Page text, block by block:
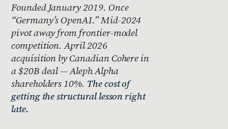
Founded January 2019. Once
“Germany’s OpenAI.” Mid-2024
pivot away from frontier-model
competition. April 2026
acquisition by Canadian Cohere in
a $20B deal — Aleph Alpha
shareholders 10%. The cost of
getting the structural lesson right
late.